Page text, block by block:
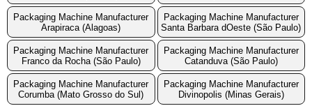
Packaging Machine Manufacturer
Arapiraca (Alagoas)
Packaging Machine Manufacturer
Santa Barbara dOeste (São Paulo)
Packaging Machine Manufacturer
Franco da Rocha (São Paulo)
Packaging Machine Manufacturer
Catanduva (São Paulo)
Packaging Machine Manufacturer
Corumba (Mato Grosso do Sul)
Packaging Machine Manufacturer
Divinopolis (Minas Gerais)